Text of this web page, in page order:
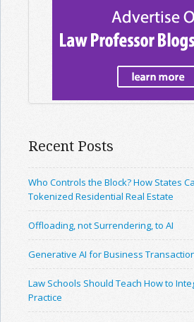
Recent Posts
Who Controls the Block? How States
Tokenized Residential Real Estate
Offloading, not Surrendering, to AI
Generative AI for Business
Law Schools Should Teach How to
Practice